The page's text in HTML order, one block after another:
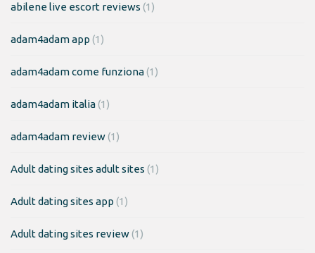
abilene live escort reviews (1)
adam4adam app (1)
adam4adam come funziona(1)
adam4adam italia(1)
adam4adam review(1)
Adult dating sites adult sites (1)
Adult dating sites app (1)
Adult dating sites review(1)